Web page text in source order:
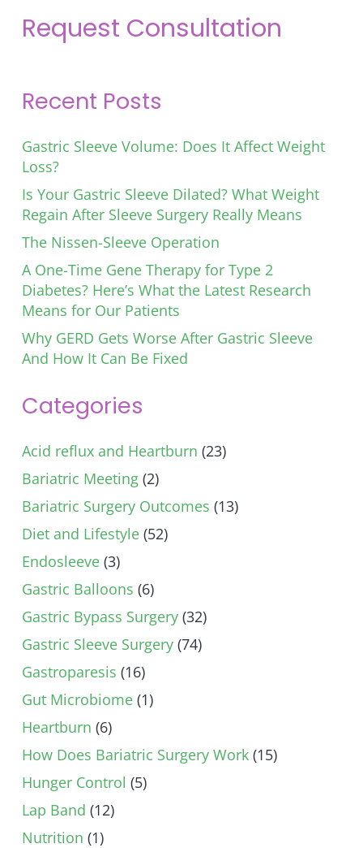
Request Consultation
Recent Posts
Gastric Sleeve Volume: Does It Affect Weight
Loss?
Is Your Gastric Sleeve Dilated? What Weight
Regain After Sleeve Surgery Really Means
The Nissen-Sleeve Operation
A One-Time Gene Therapy for Type 2
Diabetes? Here’s What the Latest Research
Means for Our Patients
Why GERD Gets Worse After Gastric Sleeve
And How It Can Be Fixed
Categories
Acid reflux and Heartburn (23)
Bariatric Meeting (2)
Bariatric Surgery Outcomes (13)
Diet and Lifestyle (52)
Endosleeve (3)
Gastric Balloons (6)
Gastric Bypass Surgery (32)
Gastric Sleeve Surgery (74)
Gastroparesis (16)
Gut Microbiome (1)
Heartburn (6)
How Does Bariatric Surgery Work (15)
Hunger Control (5)
Lap Band (12)
Nutrition (1)